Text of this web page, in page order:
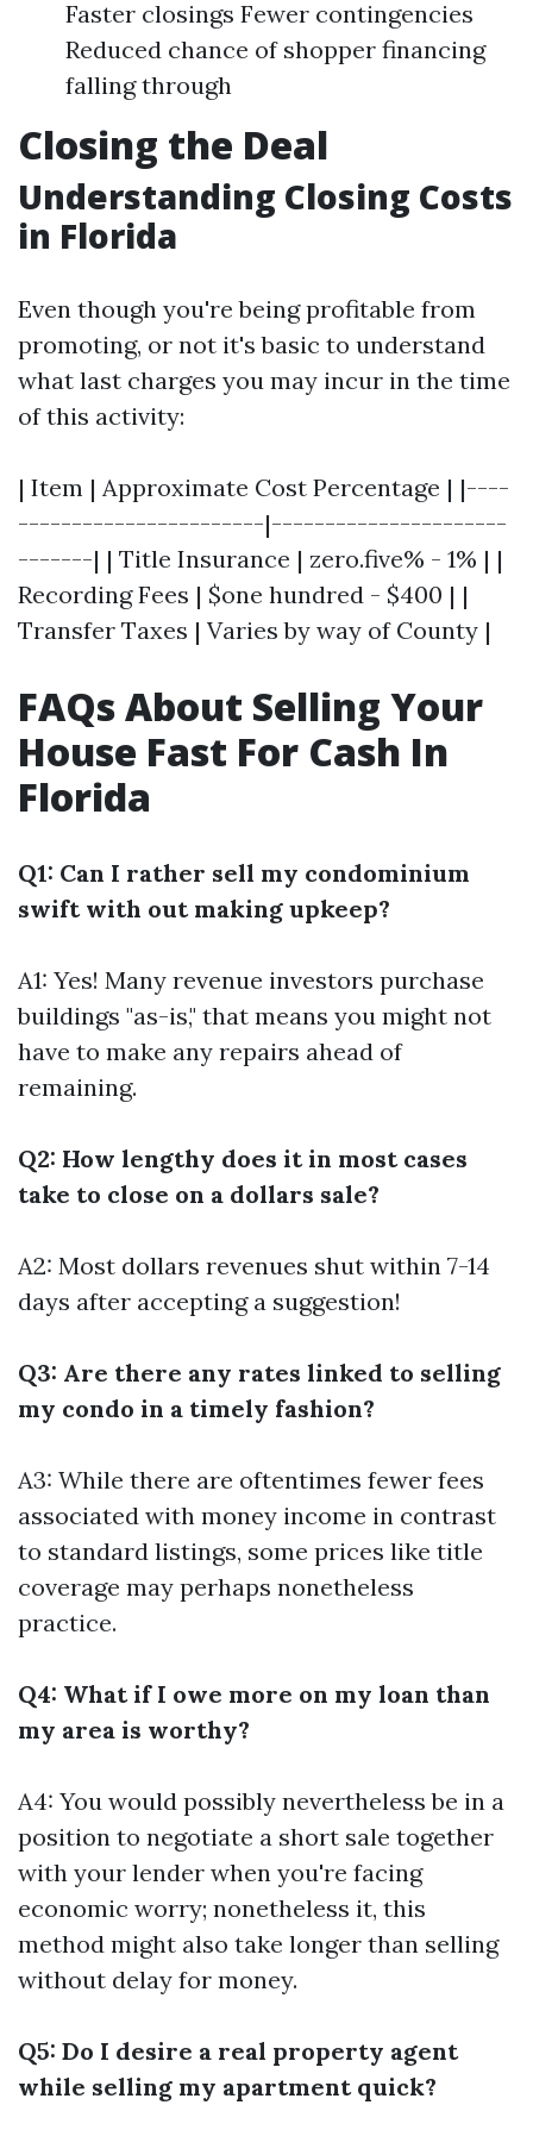
Faster closings Fewer contingencies
Reduced chance of shopper financing
falling through
Closing the Deal
Understanding Closing Costs
in Florida
Even though you're being profitable from
promoting, or not it's basic to understand
what last charges you may incur in the time
of this activity:
| Item | Approximate Cost Percentage | |----
-----------------------|----------------------
-------| | Title Insurance | zero.five% - 1% | |
Recording Fees | $one hundred - $400 | |
Transfer Taxes | Varies by way of County |
FAQs About Selling Your
House Fast For Cash In
Florida
Q1: Can I rather sell my condominium
swift with out making upkeep?
A1: Yes! Many revenue investors purchase
buildings "as-is," that means you might not
have to make any repairs ahead of
remaining.
Q2: How lengthy does it in most cases
take to close on a dollars sale?
A2: Most dollars revenues shut within 7-14
days after accepting a suggestion!
Q3: Are there any rates linked to selling
my condo in a timely fashion?
A3: While there are oftentimes fewer fees
associated with money income in contrast
to standard listings, some prices like title
coverage may perhaps nonetheless
practice.
Q4: What if I owe more on my loan than
my area is worthy?
A4: You would possibly nevertheless be in a
position to negotiate a short sale together
with your lender when you're facing
economic worry; nonetheless it, this
method might also take longer than selling
without delay for money.
Q5: Do I desire a real property agent
while selling my apartment quick?